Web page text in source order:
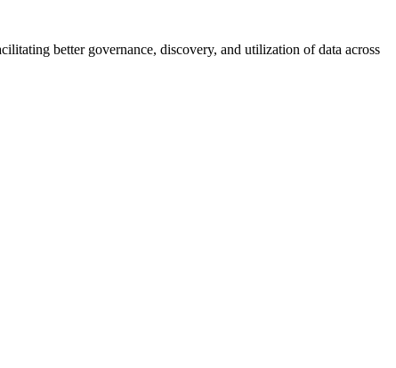
better governance, discovery, and utilization of data across